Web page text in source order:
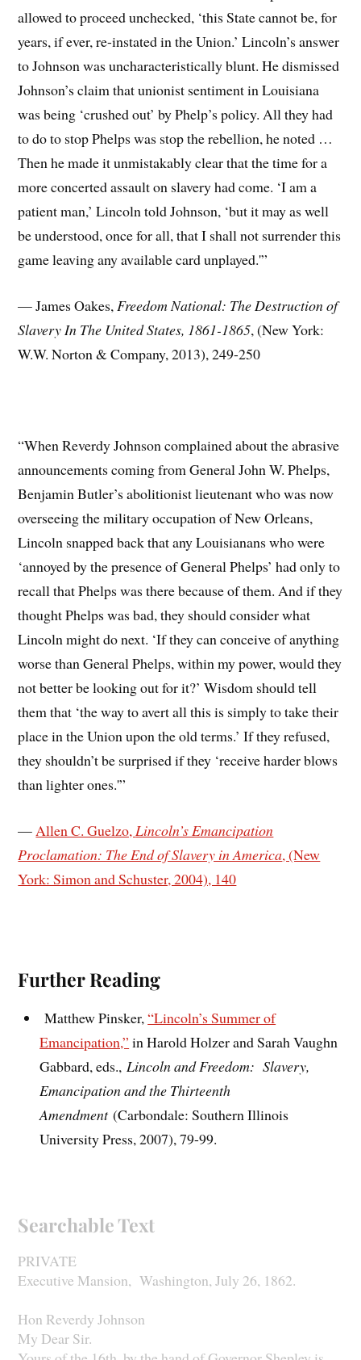
allowed to proceed unchecked, ‘this State cannot be, for
years, if ever, re-instated in the Union.’ Lincoln’s answer
to Johnson was uncharacteristically blunt. He dismissed
Johnson’s claim that unionist sentiment in Louisiana
was being ‘crushed out’ by Phelp’s policy. All they had
to do to stop Phelps was stop the rebellion, he noted …
Then he made it unmistakably clear that the time for a
more concerted assault on slavery had come. ‘I am a
patient man,’ Lincoln told Johnson, ‘but it may as well
be understood, once for all, that I shall not surrender this
game leaving any available card unplayed.'”
— James Oakes, Freedom National: The Destruction of
Slavery In The United States, 1861-1865, (New York:
W.W. Norton & Company, 2013), 249-250
“When Reverdy Johnson complained about the abrasive
announcements coming from General John W. Phelps,
Benjamin Butler’s abolitionist lieutenant who was now
overseeing the military occupation of New Orleans,
Lincoln snapped back that any Louisianans who were
‘annoyed by the presence of General Phelps’ had only to
recall that Phelps was there because of them. And if they
thought Phelps was bad, they should consider what
Lincoln might do next. ‘If they can conceive of anything
worse than General Phelps, within my power, would they
not better be looking out for it?’ Wisdom should tell
them that ‘the way to avert all this is simply to take their
place in the Union upon the old terms.’ If they refused,
they shouldn’t be surprised if they ‘receive harder blows
than lighter ones.'”
—Allen C. Guelzo,Lincoln’s Emancipation
Proclamation: The End of Slavery in America, (New
York: Simon and Schuster, 2004), 140
Further Reading
Matthew Pinsker,“Lincoln’s Summer of
Emancipation,” in Harold Holzer and Sarah Vaughn
Gabbard, eds.,Lincoln and Freedom: Slavery,
Emancipation and the Thirteenth
Amendment(Carbondale: Southern Illinois
University Press, 2007), 79-99.
Searchable Text
PRIVATE
Executive Mansion, Washington, July 26, 1862.
Hon Reverdy Johnson
My Dear Sir.